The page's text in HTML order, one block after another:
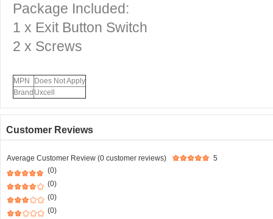
Package Included:
1 x Exit Button Switch
2 x Screws
MPN
Does Not Apply
Brand Uxcell
Customer Reviews
Average Customer Review (0 customer reviews)
5
(0)
(0)
(0)
(0)